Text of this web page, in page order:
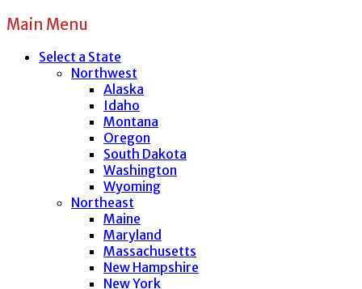
Main Menu
Select a State
Northwest
Alaska
Idaho
Montana
Oregon
South Dakota
Washington
Wyoming
Northeast
Maine
Maryland
Massachusetts
New Hampshire
New York